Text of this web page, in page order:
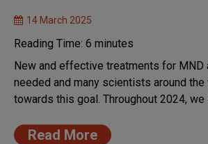
14 March 2025
Reading Time: 6 minutes
New and effective treatments for MND
needed and many scientists around
towards this goal. Throughout 2024, we
Read More